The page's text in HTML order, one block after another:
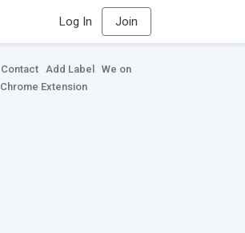
Log In Join
Contact Add Label
We on
Chrome Extension